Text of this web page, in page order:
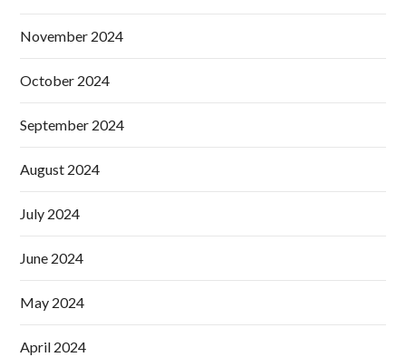
November 2024
October 2024
September 2024
August 2024
July 2024
June 2024
May 2024
April 2024